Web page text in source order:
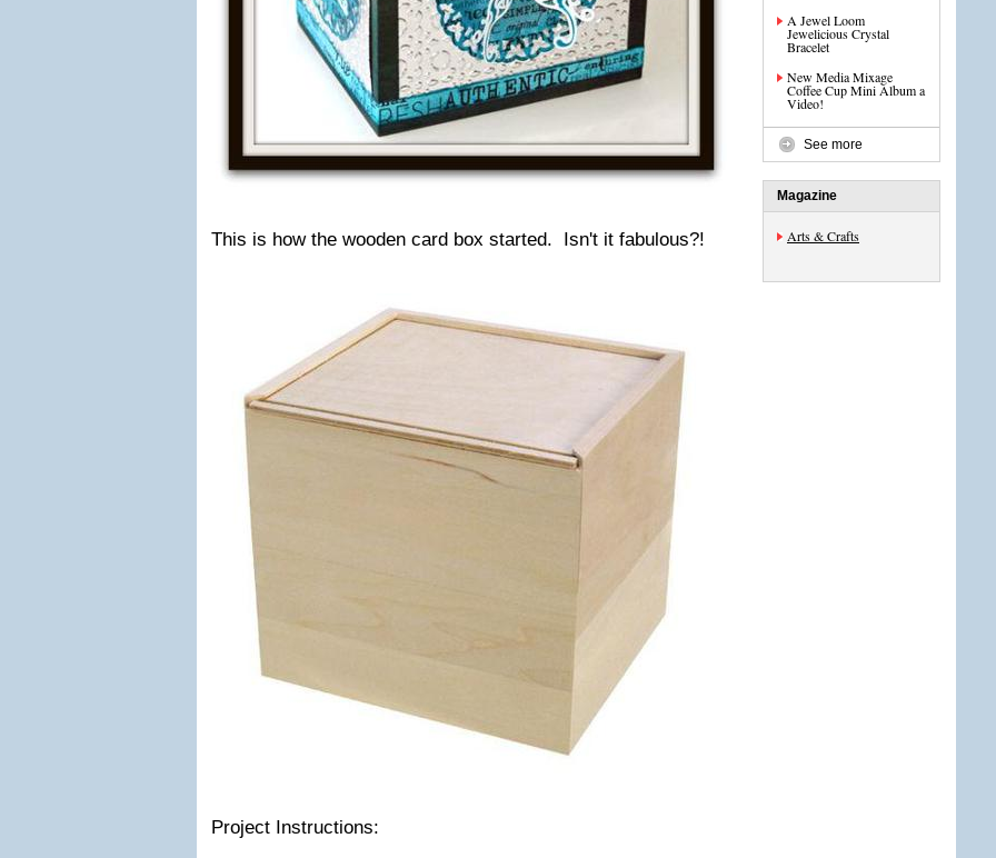
This is how the wooden card box started. Isn't it fabulous?!
Project Instructions:
A Jewel Loom
Jewelicious Crystal
Bracelet
New Media Mixage
Coffee Cup Mini Album a
Video!
See more
Magazine
Arts & Crafts